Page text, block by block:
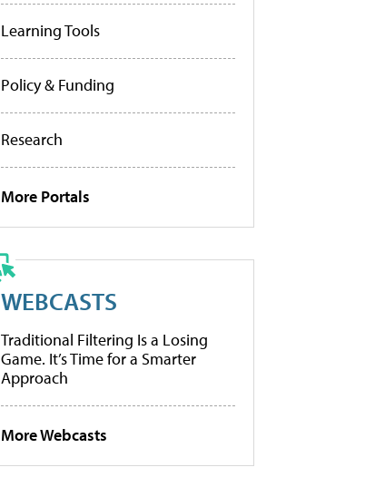
Learning Tools
Policy & Funding
Research
More Portals
WEBCASTS
Traditional Filtering Is a Losing
Game. It’s Time for a Smarter
Approach
More Webcasts